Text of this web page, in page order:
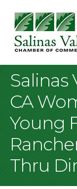
Salinas
CA
Young
Thru